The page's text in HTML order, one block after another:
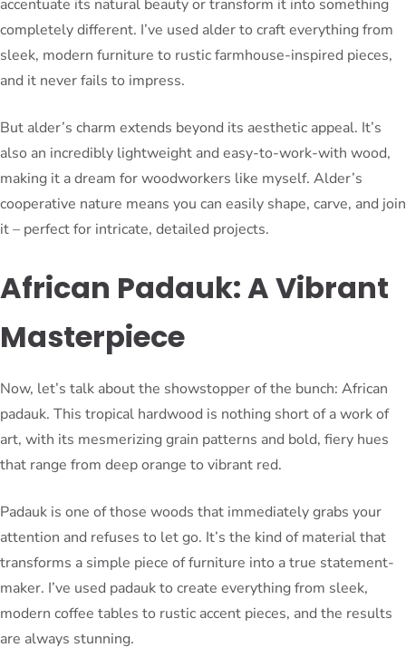
accentuate its natural beauty or transform it into something
completely different. I’ve used alder to craft everything from
sleek, modern furniture to rustic farmhouse-inspired pieces,
and it never fails to impress.
But alder’s charm extends beyond its aesthetic appeal. It’s
also an incredibly lightweight and easy-to-work-with wood,
making it a dream for woodworkers like myself. Alder’s
cooperative nature means you can easily shape, carve, and join
it – perfect for intricate, detailed projects.
African Padauk: A Vibrant
Masterpiece
Now, let’s talk about the showstopper of the bunch: African
padauk. This tropical hardwood is nothing short of a work of
art, with its mesmerizing grain patterns and bold, fiery hues
that range from deep orange to vibrant red.
Padauk is one of those woods that immediately grabs your
attention and refuses to let go. It’s the kind of material that
transforms a simple piece of furniture into a true statement-
maker. I’ve used padauk to create everything from sleek,
modern coffee tables to rustic accent pieces, and the results
are always stunning.